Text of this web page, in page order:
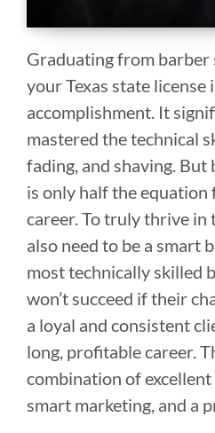
Graduating from barber
your Texas state license
accomplishment. It
mastered the technical
fading, and shaving. But
is only half the equation
career. To truly thrive in
also need to be a smart
most technically skilled
won’t succeed if their
a loyal and consistent
long, profitable career.
combination of excellent
smart marketing, and a